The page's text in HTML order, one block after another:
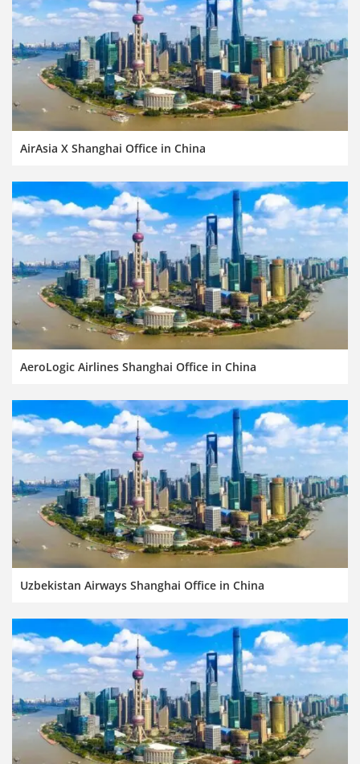
AirAsia X Shanghai Office in China
AeroLogic Airlines Shanghai Office in China
Uzbekistan Airways Shanghai Office in China